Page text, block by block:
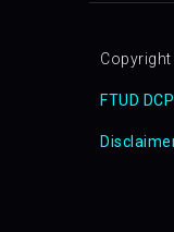
FTUD